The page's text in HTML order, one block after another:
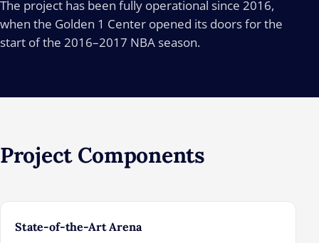
The project has been fully operational since 2016,
when the Golden 1 Center opened its doors for the
start of the 2016–2017 NBA season.
Project Components
State-of-the-Art Arena